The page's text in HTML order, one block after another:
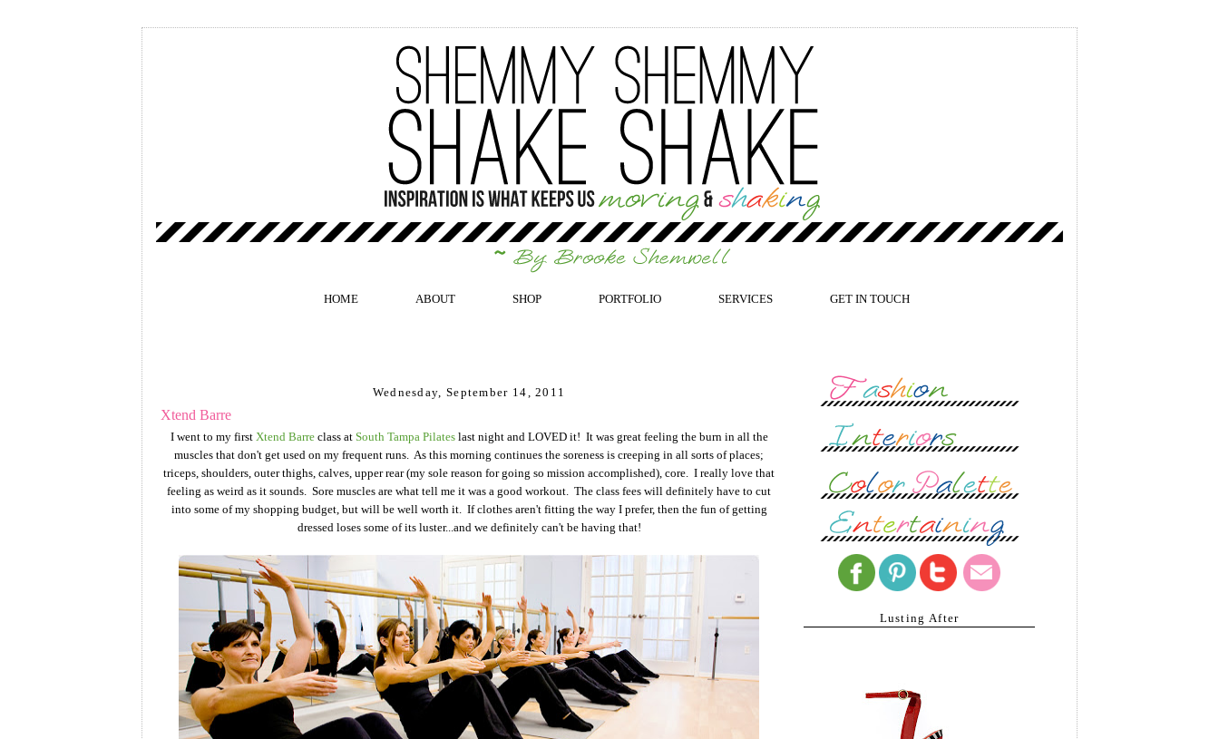
HOME ABOUT SHOP PORTFOLIO SERVICES GET IN TOUCH
Wednesday, September 14, 2011
Xtend Barre
I went to my first Xtend Barreclass at South Tampa Pilateslast night and LOVED it! It was great feeling the burn in all the
muscles that don't get used on my frequent runs. As this morning continues the soreness is creeping in all sorts of places;
triceps, shoulders, outer thighs, calves, upper rear (my sole reason for going so mission accomplished), core. I really love that
feeling as weird as it sounds. Sore muscles are what tell me it was a good workout. The class fees will definitely have to cut
into some of my shopping budget, but will be well worth it. If clothes aren't fitting the way I prefer, then the fun of getting
dressed loses some of its luster...and we definitely can't be having that!
Lusting After